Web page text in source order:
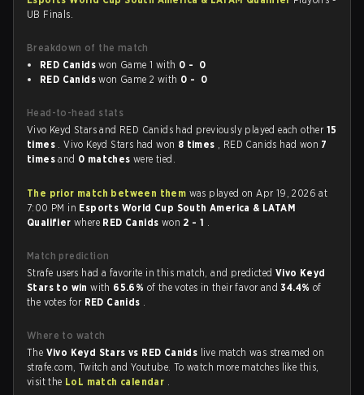
UB Finals.
Breakdown of the match
RED Canids won Game 1 with 0 - 0
RED Canids won Game 2 with 0 - 0
Head-to-head stats
Vivo Keyd Stars and RED Canids had previously played each other 15
times . Vivo Keyd Stars had won 8 times , RED Canids had won 7
timesand 0 matcheswere tied.
The prior match between them was played on Apr 19, 2026 at
7:00 PM in Esports World Cup South America & LATAM
Qualifier where RED Canids won 2 - 1 .
Match prediction
Strafe users had a favorite in this match, and predicted Vivo Keyd
Stars to winwith 65.6% of the votes in their favor and34.4% of
the votes for RED Canids .
Where to watch
The Vivo Keyd Stars vs RED Canids live match was streamed on
strafe.com, Twitch and Youtube. To watch more matches like this,
visit the LoL match calendar .